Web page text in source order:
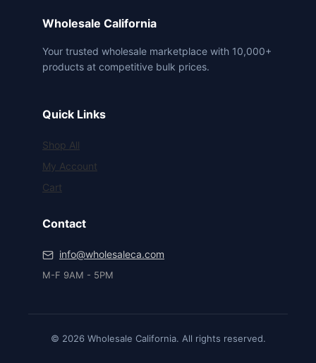
Wholesale California
Your trusted wholesale marketplace with 10,000+
products at competitive bulk prices.
Quick Links
Shop All
My Account
Cart
Contact
info@wholesaleca.com
M-F 9AM - 5PM
© 2026 Wholesale California. All rights reserved.